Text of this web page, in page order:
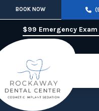
BOOK NOW
$99 Emergency